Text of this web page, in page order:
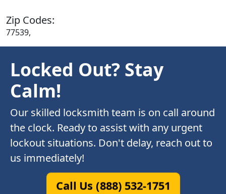
Zip Codes:
77539,
Locked Out? Stay
Calm!
Our skilled locksmith team is on call around
the clock. Ready to assist with any urgent
lockout situations. Don't delay, reach out to
us immediately!
Call Us (888) 532-1751